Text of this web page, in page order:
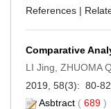
References |
Comparative
LI Jing, ZHUOMA
2019, 58(3): 80-
Asbtract ( 689 )